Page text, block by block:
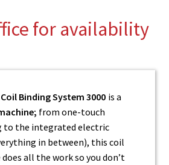
for availability
Binding System 3000 is a
from one-touch
to the integrated electric
in between), this coil
all the work so you don’t